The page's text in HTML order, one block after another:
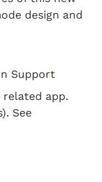
design and
Support
app.
See